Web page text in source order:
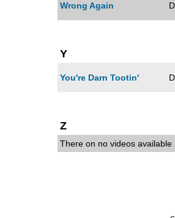
Wrong Again
Y
You're Darn Tootin'
Z
There on no videos